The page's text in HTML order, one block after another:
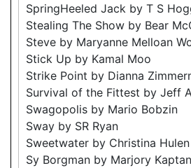
SpringHeeled Jack by T S
Stealing The Show by Bear
Steve by Maryanne Melloan
Stick Up by Kamal Moo
Strike Point by Dianna
Survival of the Fittest by Jeff
Swagopolis by Mario Bobzin
Sway by SR Ryan
Sweetwater by Christina Hulen
Sy Borgman by Marjory